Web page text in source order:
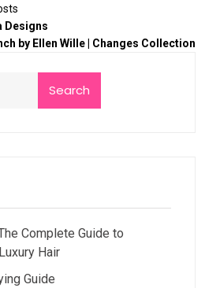
Designs
by Ellen Wille | Changes Collection
Search
Complete Guide to
Hair
Guide